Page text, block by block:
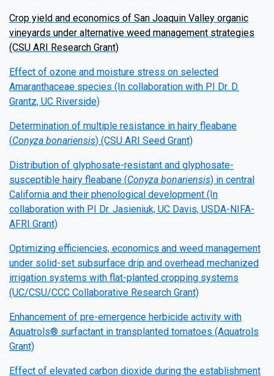
Crop yield and economics of San Joaquin Valley organic
vineyards under alternative weed management strategies
(CSU ARI Research Grant)
Effect of ozone and moisture stress on selected
Amaranthaceae species (In collaboration with PI Dr. D.
Grantz, UC Riverside)
Determination of multiple resistance in hairy fleabane
(Conyza bonariensis) (CSU ARI Seed Grant)
Distribution of glyphosate-resistant and glyphosate-
susceptible hairy fleabane (Conyza bonariensis) in central
California and their phenological development (In
collaboration with PI Dr. Jasieniuk, UC Davis, USDA-NIFA-
AFRI Grant)
Optimizing efficiencies, economics and weed management
under solid-set subsurface drip and overhead mechanized
irrigation systems with flat-planted cropping systems
(UC/CSU/CCC Collaborative Research Grant)
Enhancement of pre-emergence herbicide activity with
Aquatrols® surfactant in transplanted tomatoes (Aquatrols
Grant)
Effect of elevated carbon dioxide during the establishment